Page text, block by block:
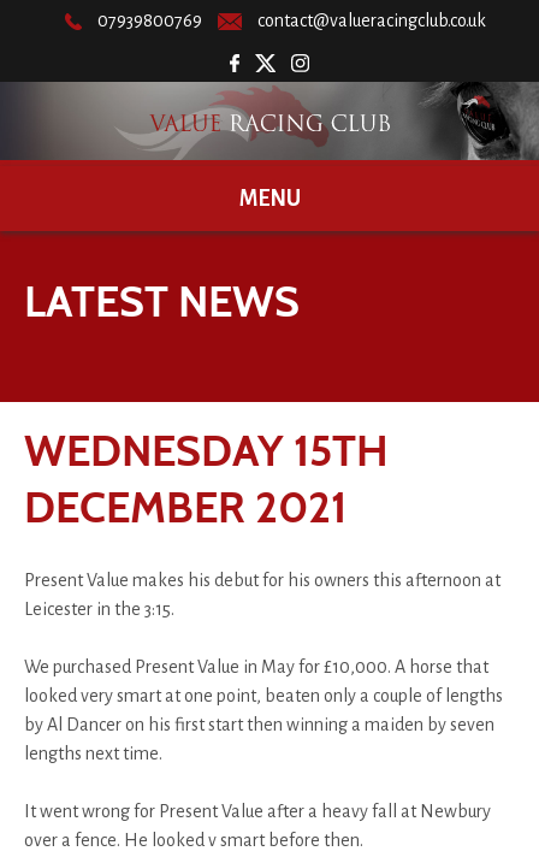
07939800769 contact@valueracingclub.co.uk
MENU
LATEST NEWS
WEDNESDAY 15TH
DECEMBER 2021
Present Value makes his debut for his owners this afternoon at
Leicester in the 3:15.
We purchased Present Value in May for £10,000. A horse that
looked very smart at one point, beaten only a couple of lengths
by Al Dancer on his first start then winning a maiden by seven
lengths next time.
It went wrong for Present Value after a heavy fall at Newbury
over a fence. He looked v smart before then.